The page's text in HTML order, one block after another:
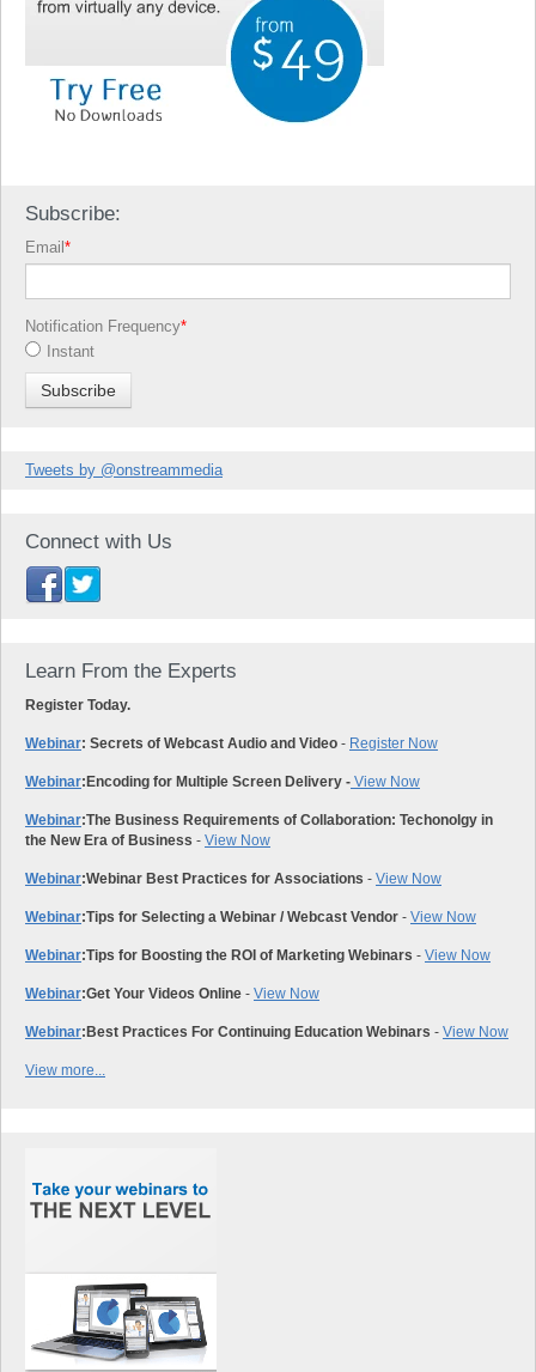
Subscribe:
Email*
Notification Frequency*
Instant
Tweets by @onstreammedia
Connect with Us
Learn From the Experts
Register Today.
Webinar: Secrets of Webcast Audio and Video - Register Now
Webinar:Encoding for Multiple Screen Delivery - View Now
Webinar:The Business Requirements of Collaboration: Techonolgy in
the New Era of Business - View Now
Webinar:Webinar Best Practices for Associations - View Now
Webinar:Tips for Selecting a Webinar / Webcast Vendor - View Now
Webinar:Tips for Boosting the ROI of Marketing Webinars - View Now
Webinar:Get Your Videos Online - View Now
Webinar:Best Practices For Continuing Education Webinars - View Now
View more...